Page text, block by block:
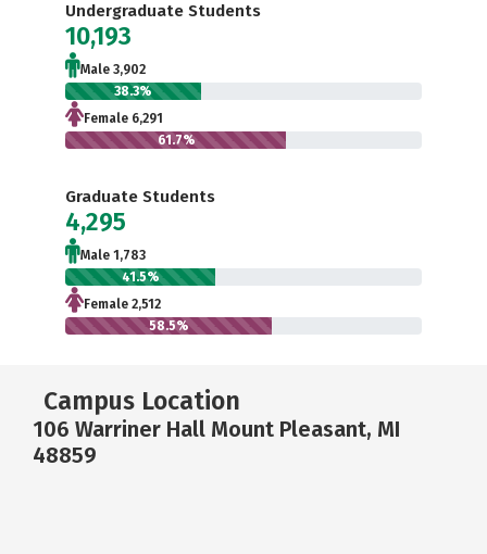
Undergraduate Students
10,193
Male 3,902
38.3%
Female 6,291
61.7%
Graduate Students
4,295
Male 1,783
41.5%
Female 2,512
58.5%
Campus Location
106 Warriner Hall Mount Pleasant, MI
48859